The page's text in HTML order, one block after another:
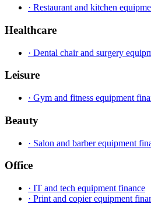
· Restaurant and kitchen
Healthcare
· Dental chair and surgery
Leisure
· Gym and fitness equipment
Beauty
· Salon and barber equipment
Office
· IT and tech equipment finance
· Print and copier equipment